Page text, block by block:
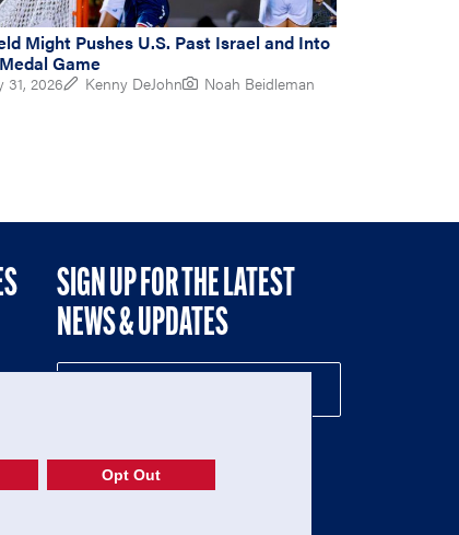
Might Pushes U.S. Past Israel and Into
Game
31, 2026 Kenny DeJohn Noah Beidleman
SIGN UP FOR THE LATEST
NEWS & UPDATES
Opt Out